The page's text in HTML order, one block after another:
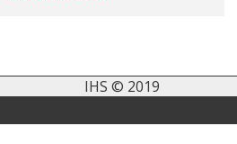
IHS © 2019